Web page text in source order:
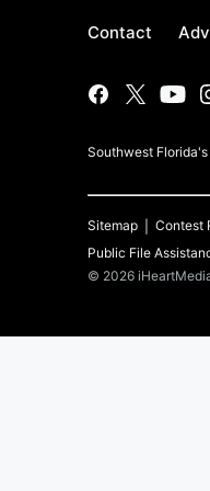
Contact
Southwest
Sitemap Contest
Public File
© 2026